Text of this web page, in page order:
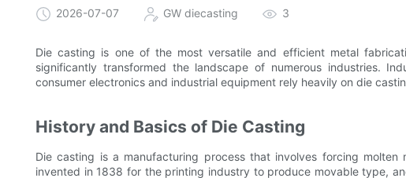
2026-07-07 GW diecasting 3
Die casting is one of the most versatile and efficient metal
significantly transformed the landscape of numerous industries.
consumer electronics and industrial equipment rely heavily on die
History and Basics of Die Casting
Die casting is a manufacturing process that involves forcing
invented in 1838 for the printing industry to produce movable type,